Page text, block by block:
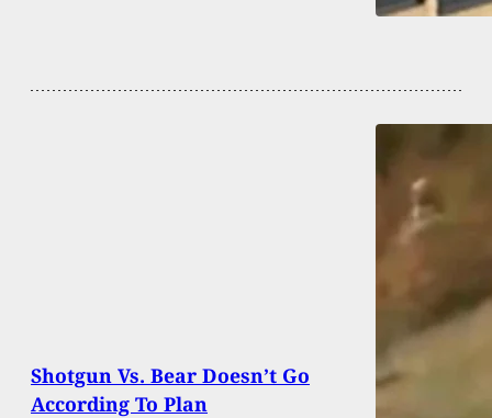
Shotgun Vs. Bear Doesn’t Go
According To Plan